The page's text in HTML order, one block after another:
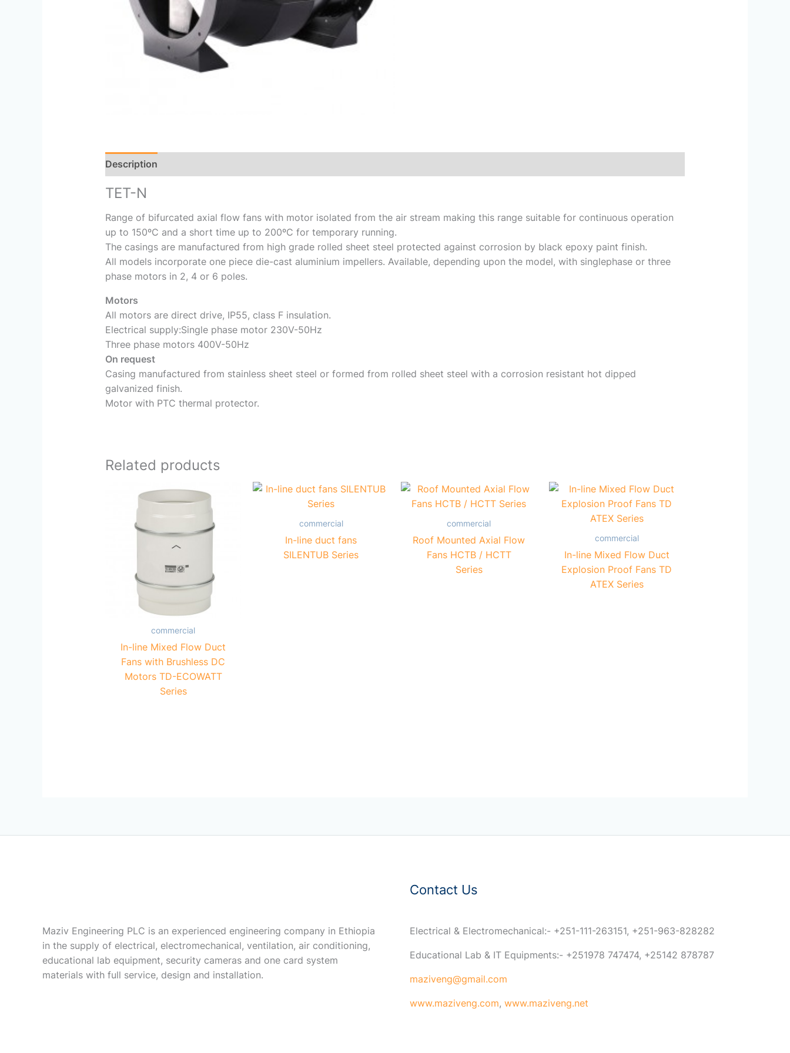
Description
TET-N
Range of bifurcated axial flow fans with motor isolated from the air stream making this range suitable for continuous operation
up to 150ºC and a short time up to 200ºC for temporary running.
The casings are manufactured from high grade rolled sheet steel protected against corrosion by black epoxy paint finish.
All models incorporate one piece die-cast aluminium impellers. Available, depending upon the model, with singlephase or three
phase motors in 2, 4 or 6 poles.
Motors
All motors are direct drive, IP55, class F insulation.
Electrical supply:Single phase motor 230V-50Hz
Three phase motors 400V-50Hz
On request
Casing manufactured from stainless sheet steel or formed from rolled sheet steel with a corrosion resistant hot dipped
galvanized finish.
Motor with PTC thermal protector.
Related products
commercial
In-line Mixed Flow Duct
Fans with Brushless DC
Motors TD-ECOWATT
Series
commercial
In-line duct fans
SILENTUB Series
commercial
Roof Mounted Axial Flow
Fans HCTB / HCTT
Series
commercial
In-line Mixed Flow Duct
Explosion Proof Fans TD
ATEX Series
Maziv Engineering PLC is an experienced engineering company in Ethiopia
in the supply of electrical, electromechanical, ventilation, air conditioning,
educational lab equipment, security cameras and one card system
materials with full service, design and installation.
Contact Us
Electrical & Electromechanical:- +251-111-263151, +251-963-828282
Educational Lab & IT Equipments:- +251978 747474, +25142 878787
maziveng@gmail.com
www.maziveng.com, www.maziveng.net